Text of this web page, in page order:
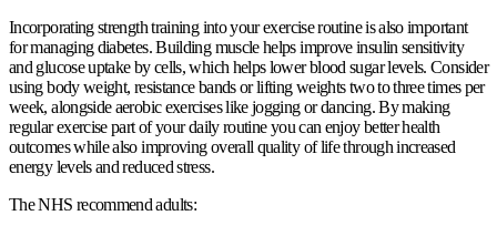
Incorporating strength training into your exercise routine is also important
for managing diabetes. Building muscle helps improve insulin sensitivity
and glucose uptake by cells, which helps lower blood sugar levels. Consider
using body weight, resistance bands or lifting weights two to three times per
week, alongside aerobic exercises like jogging or dancing. By making
regular exercise part of your daily routine you can enjoy better health
outcomes while also improving overall quality of life through increased
energy levels and reduced stress.
The NHS recommend adults: